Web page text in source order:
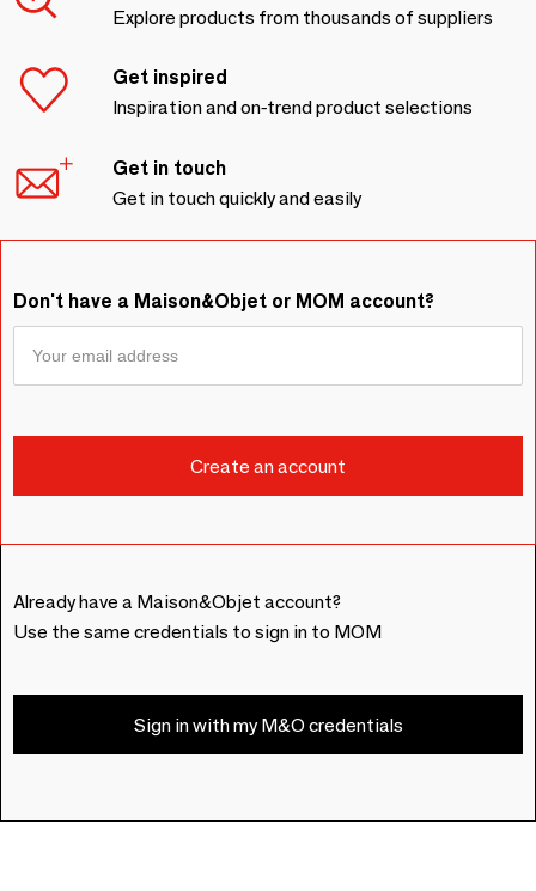
Explore products from thousands of suppliers
Get inspired
Inspiration and on-trend product selections
Get in touch
Get in touch quickly and easily
Don't have a Maison&Objet or MOM account?
Already have a Maison&Objet account?
Use the same credentials to sign in to MOM
Sign in with my M&O credentials